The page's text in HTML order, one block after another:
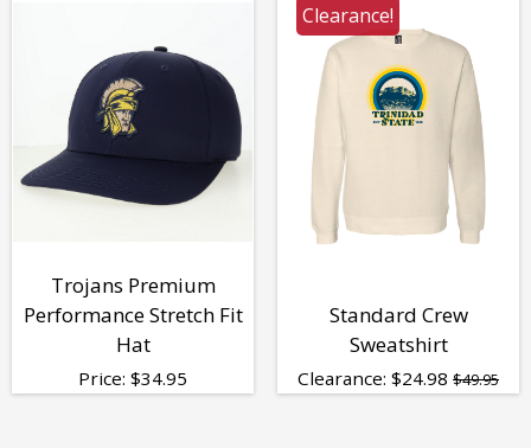
Trojans Premium
Performance Stretch Fit
Hat
Price: $34.95
Clearance!
Standard Crew
Sweatshirt
Clearance: $24.98 $49.95